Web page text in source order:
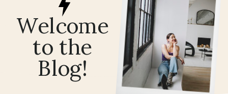
Welcome
to the
Blog!